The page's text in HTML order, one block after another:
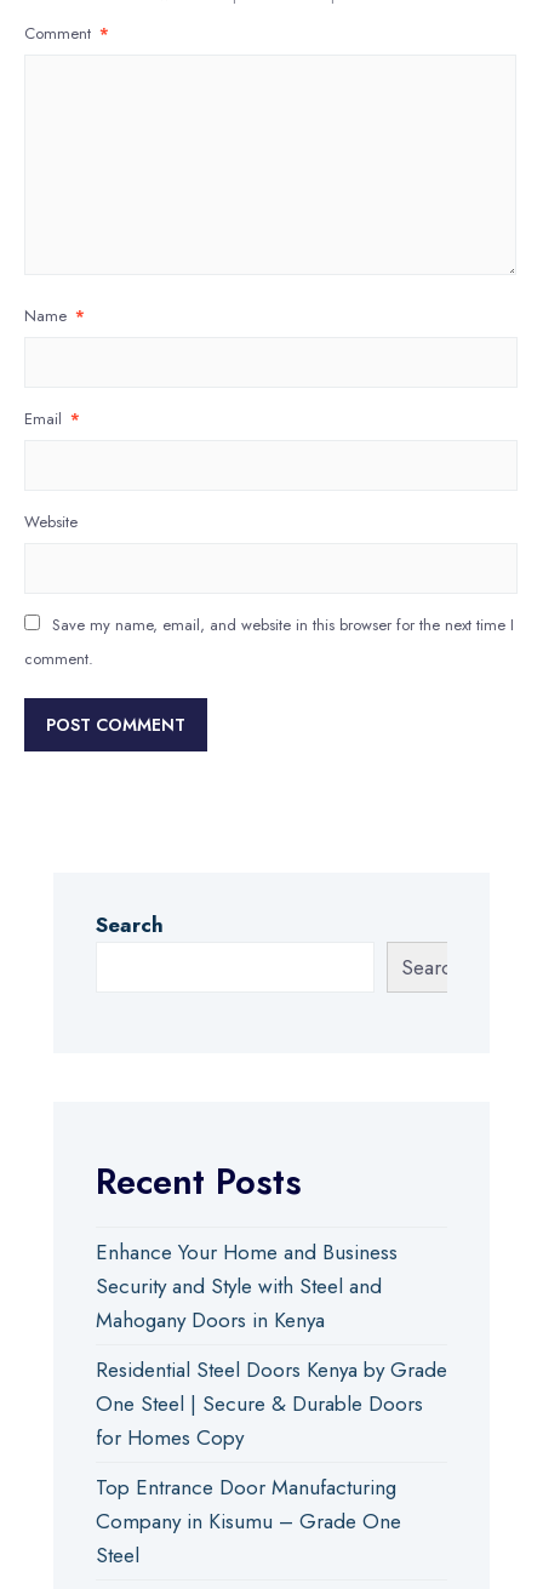
Comment *
Name *
Email *
Website
Save my name, email, and website in this browser for the next time I
comment.
Search
Search
Recent Posts
Enhance Your Home and Business
Security and Style with Steel and
Mahogany Doors in Kenya
Residential Steel Doors Kenya by Grade
One Steel | Secure & Durable Doors
for Homes Copy
Top Entrance Door Manufacturing
Company in Kisumu – Grade One
Steel